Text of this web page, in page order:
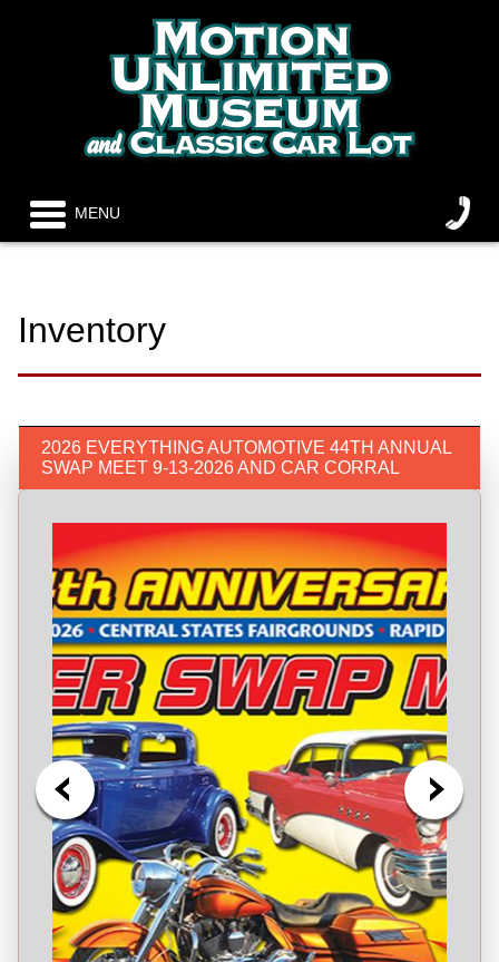
MENU
Inventory
2026 EVERYTHING AUTOMOTIVE 44TH ANNUAL
SWAP MEET 9-13-2026 AND CAR CORRAL